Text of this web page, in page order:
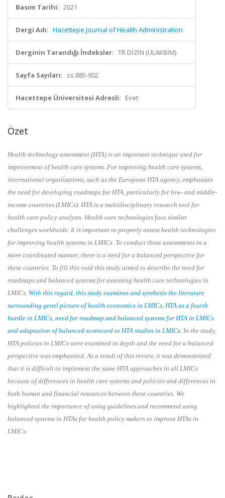
Basım Tarihi: 2021
Dergi Adı: Hacettepe Journal of Health Administration
Derginin Tarandığı İndeksler: TR DİZİN (ULAKBİM)
Sayfa Sayıları: ss.885-902
Hacettepe Üniversitesi Adresli: Evet
Özet
Health technology assessment (HTA) is an important technique used for
improvement of health care systems. For improving health care systems,
international organizations, such as the European HTA agency, emphasizes
the need for developing roadmaps for HTA, particularly for low- and middle-
income countries (LMICs). HTA is a multidisciplinary research tool for
health care policy analysts. Health care technologies face similar
challenges worldwide. It is important to properly assess health technologies
for improving health systems in LMICs. To conduct these assessments in a
more coordinated manner, there is a need for a balanced perspective for
these countries. To fill this void this study aimed to describe the need for
roadmaps and balanced systems for assessing health care technologies in
LMICs. With this regard, this study examines and synthesis the literature
surrounding genel picture of health economics in LMICs, HTA as a fourth
hurdle in LMICs, need for roadmap and balanced systems for HTA in LMICs
and adaptation of balanced scorecard to HTA studies in LMICs. In the study,
HTA policies in LMICs were examined in depth and the need for a balanced
perspective was emphasized. As a result of this review, it was demonstrated
that it is difficult to implement the same HTA approaches in all LMICs
because of differences in health care systems and policies and differences in
both human and financial resources between these countries. We
highlighted the importance of using guidelines and recommend using
balanced systems in HTAs for health policy makers to improve HTAs in
LMICs.